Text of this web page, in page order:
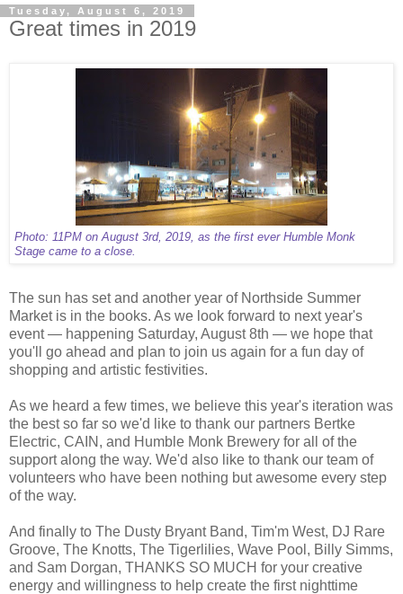
Tuesday, August 6, 2019
Great times in 2019
Photo: 11PM on August 3rd, 2019, as the first ever Humble Monk
Stage came to a close.
The sun has set and another year of Northside Summer
Market is in the books. As we look forward to next year's
event — happening Saturday, August 8th — we hope that
you'll go ahead and plan to join us again for a fun day of
shopping and artistic festivities.
As we heard a few times, we believe this year's iteration was
the best so far so we'd like to thank our partners Bertke
Electric, CAIN, and Humble Monk Brewery for all of the
support along the way. We'd also like to thank our team of
volunteers who have been nothing but awesome every step
of the way.
And finally to The Dusty Bryant Band, Tim'm West, DJ Rare
Groove, The Knotts, The Tigerlilies, Wave Pool, Billy Simms,
and Sam Dorgan, THANKS SO MUCH for your creative
energy and willingness to help create the first nighttime